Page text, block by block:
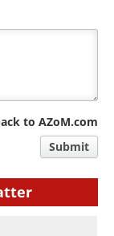
to AZoM.com
Submit